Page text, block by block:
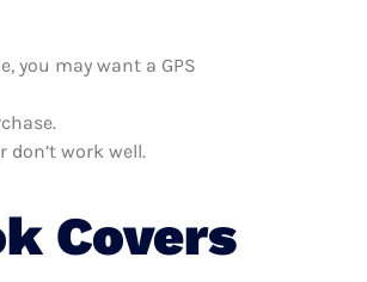
you may want a GPS
work well.
Covers